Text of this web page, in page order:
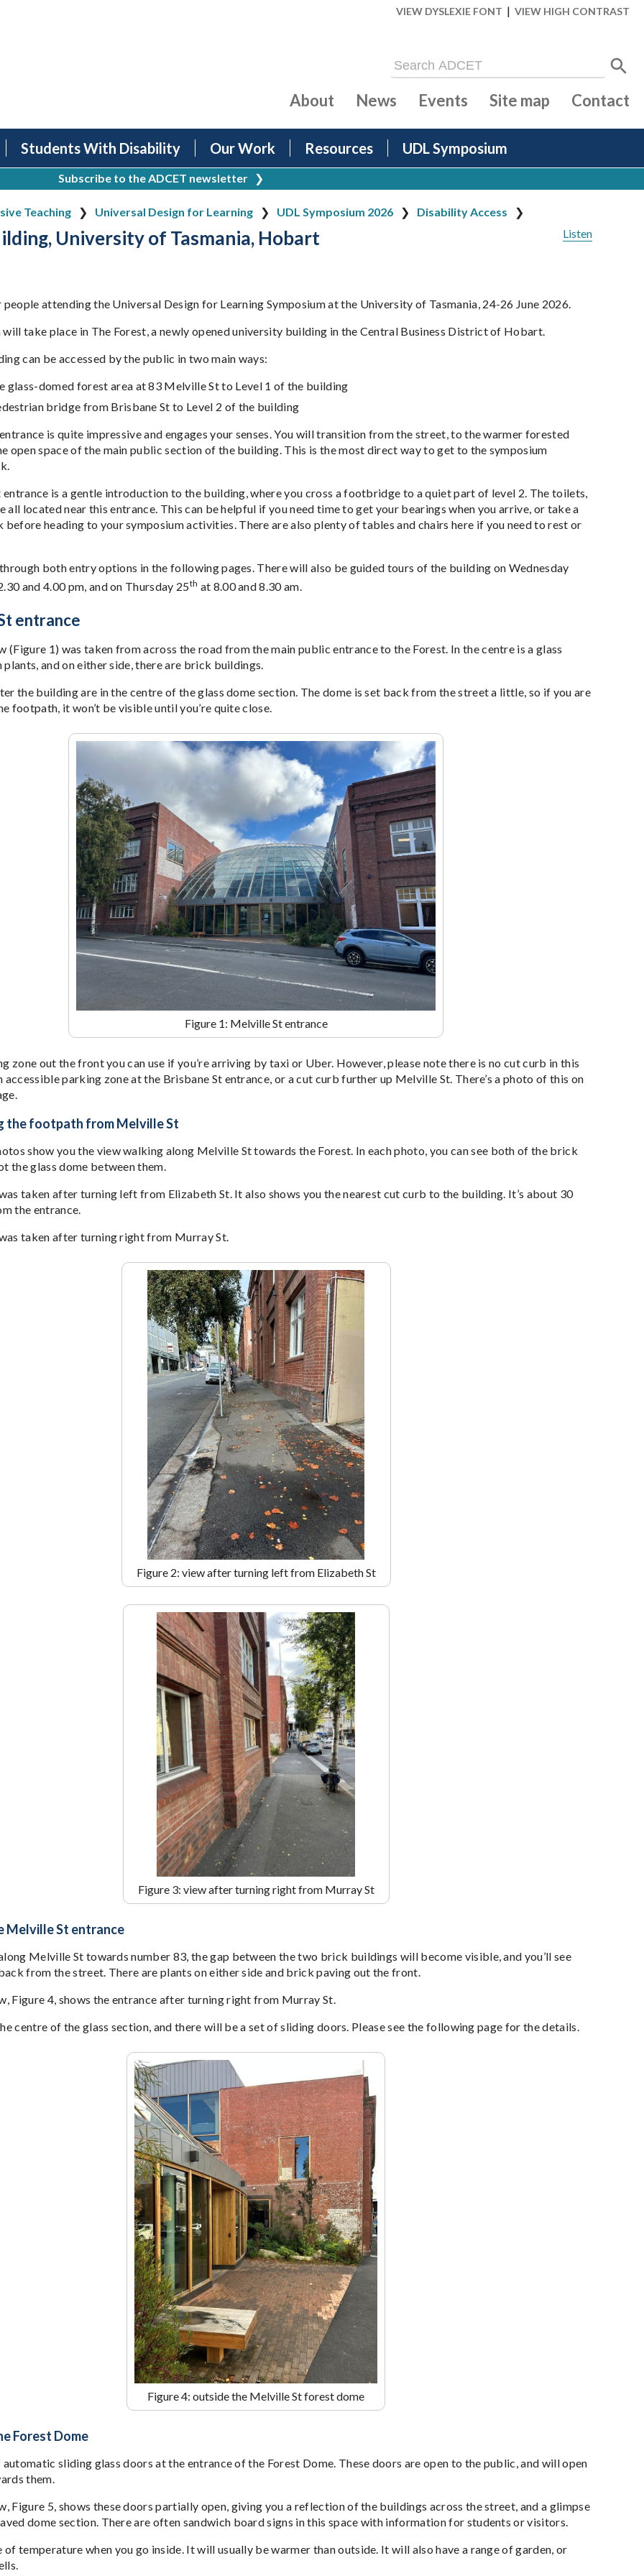
VIEW DYSLEXIE FONT | VIEW HIGH CONTRAST
Students With Disability Our Work Resources UDL Symposium
About News Events Site map Contact
Subscribe to the ADCET newsletter ❯
Teaching Universal Design for Learning UDL Symposium 2026
Disability Access
Listen
University of Tasmania, Hobart
attending the Universal Design for Learning Symposium at the University of Tasmania, 24-26 June 2026.
will take place in The Forest, a newly opened university building in the Central Business District of Hobart.
can be accessed by the public in two main ways:
glass-domed forest area at 83 Melville St to Level 1 of the building
bridge from Brisbane St to Level 2 of the building
is quite impressive and engages your senses. You will transition from the street, to the warmer forested
open space of the main public section of the building. This is the most direct way to get to the symposium
entrance is a gentle introduction to the building, where you cross a footbridge to a quiet part of level 2. The toilets,
all located near this entrance. This can be helpful if you need time to get your bearings when you arrive, or take a
before heading to your symposium activities. There are also plenty of tables and chairs here if you need to rest or
through both entry options in the following pages. There will also be guided tours of the building on Wednesday
and 4.00 pm, and on Thursday 25th at 8.00 and 8.30 am.
entrance
(Figure 1) was taken from across the road from the main public entrance to the Forest. In the centre is a glass
and on either side, there are brick buildings.
the building are in the centre of the glass dome section. The dome is set back from the street a little, so if you are
footpath, it won’t be visible until you’re quite close.
Figure 1: Melville St entrance
zone out the front you can use if you’re arriving by taxi or Uber. However, please note there is no cut curb in this
accessible parking zone at the Brisbane St entrance, or a cut curb further up Melville St. There’s a photo of this on
the footpath from Melville St
show you the view walking along Melville St towards the Forest. In each photo, you can see both of the brick
the glass dome between them.
taken after turning left from Elizabeth St. It also shows you the nearest cut curb to the building. It’s about 30
the entrance.
taken after turning right from Murray St.
Figure 2: view after turning left from Elizabeth St
Figure 3: view after turning right from Murray St
Melville St entrance
Melville St towards number 83, the gap between the two brick buildings will become visible, and you’ll see
from the street. There are plants on either side and brick paving out the front.
Figure 4, shows the entrance after turning right from Murray St.
centre of the glass section, and there will be a set of sliding doors. Please see the following page for the details.
Figure 4: outside the Melville St forest dome
Forest Dome
automatic sliding glass doors at the entrance of the Forest Dome. These doors are open to the public, and will open
them.
Figure 5, shows these doors partially open, giving you a reflection of the buildings across the street, and a glimpse
dome section. There are often sandwich board signs in this space with information for students or visitors.
of temperature when you go inside. It will usually be warmer than outside. It will also have a range of garden, or